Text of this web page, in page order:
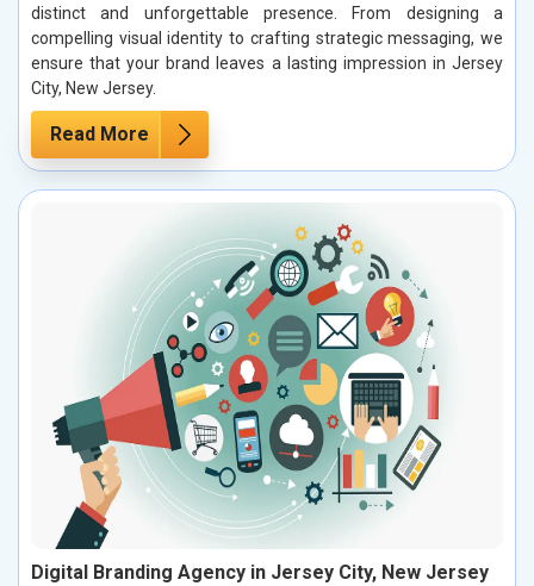
distinct and unforgettable presence. From designing a
compelling visual identity to crafting strategic messaging, we
ensure that your brand leaves a lasting impression in Jersey
City, New Jersey.
Read More
Digital Branding Agency in Jersey City, New Jersey